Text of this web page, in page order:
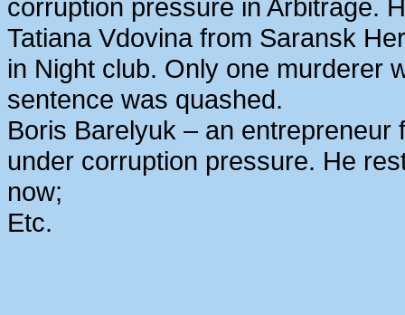
corruption pressure in Arbitrage.
Tatiana Vdovina from Saransk
in Night club. Only one murderer
sentence was quashed.
Boris Barelyuk – an
under corruption pressure. He
now;
Etc.